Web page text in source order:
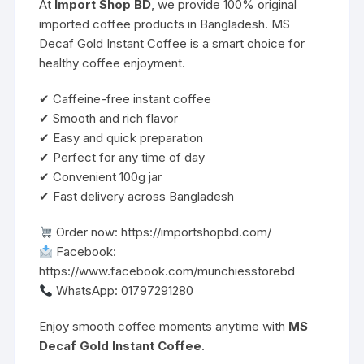
At Import Shop BD, we provide 100% original
imported coffee products in Bangladesh. MS
Decaf Gold Instant Coffee is a smart choice for
healthy coffee enjoyment.
✔ Caffeine-free instant coffee
✔ Smooth and rich flavor
✔ Easy and quick preparation
✔ Perfect for any time of day
✔ Convenient 100g jar
✔ Fast delivery across Bangladesh
Order now:https://importshopbd.com/
Facebook:
https://www.facebook.com/munchiesstorebd
WhatsApp: 01797291280
Enjoy smooth coffee moments anytime with MS
Decaf Gold Instant Coffee.